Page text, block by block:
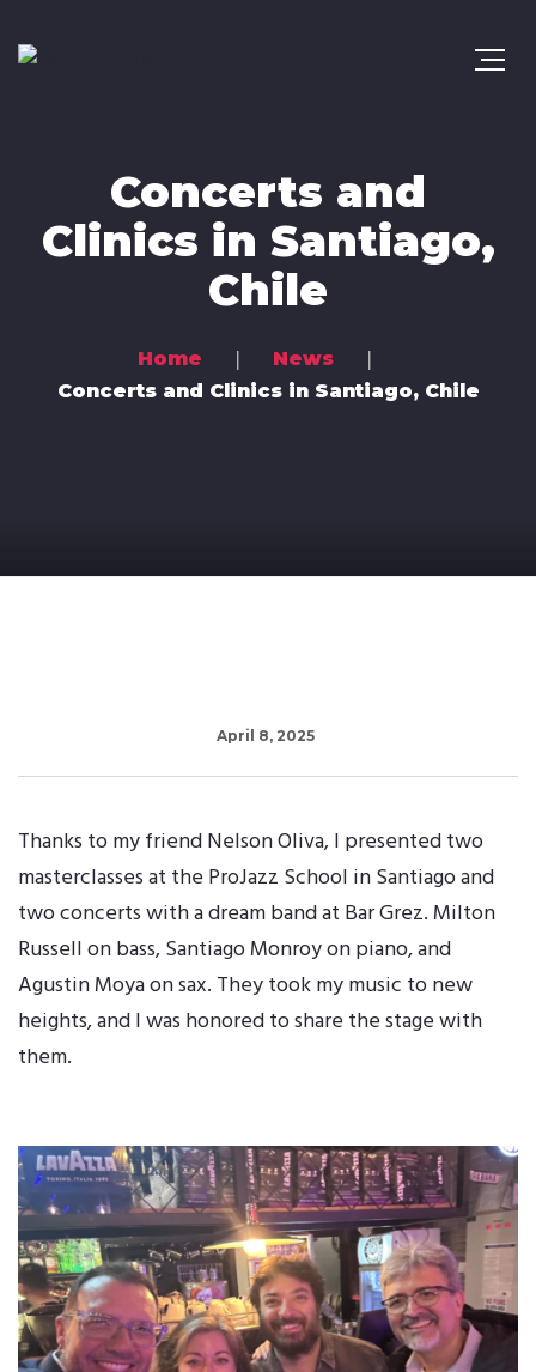
Concerts and
Clinics in Santiago,
Chile
Home
News
Concerts and Clinics in Santiago, Chile
April 8, 2025
Thanks to my friend Nelson Oliva, I presented two
masterclasses at the ProJazz School in Santiago and
two concerts with a dream band at Bar Grez. Milton
Russell on bass, Santiago Monroy on piano, and
Agustin Moya on sax. They took my music to new
heights, and I was honored to share the stage with
them.